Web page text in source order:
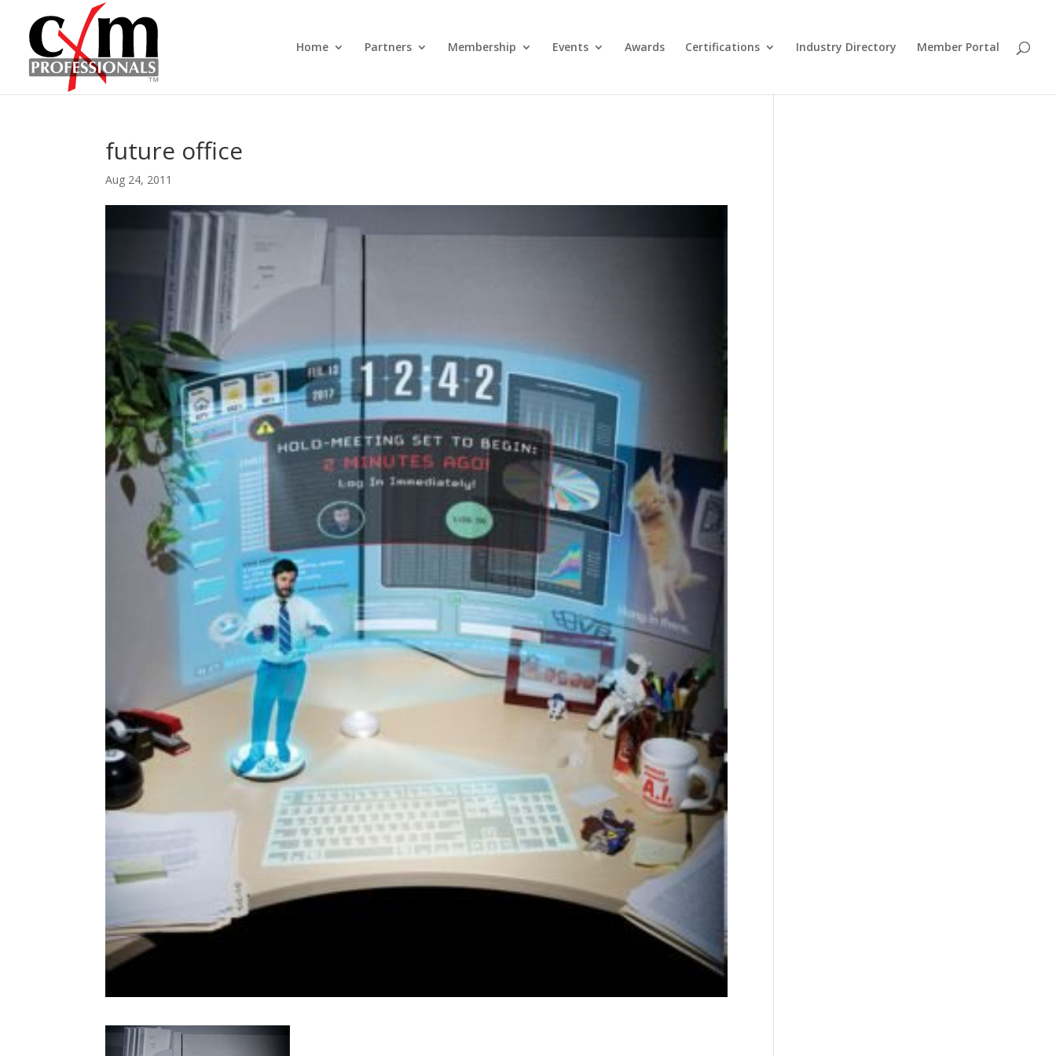
Home Partners Membership Events Awards Certifications Industry Directory Member Portal
future office
Aug 24, 2011